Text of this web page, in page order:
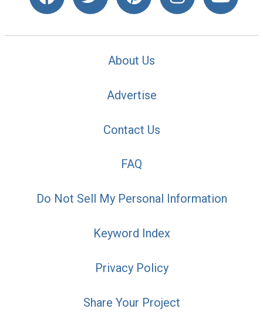
About Us
Advertise
Contact Us
FAQ
Do Not Sell My Personal Information
Keyword Index
Privacy Policy
Share Your Project